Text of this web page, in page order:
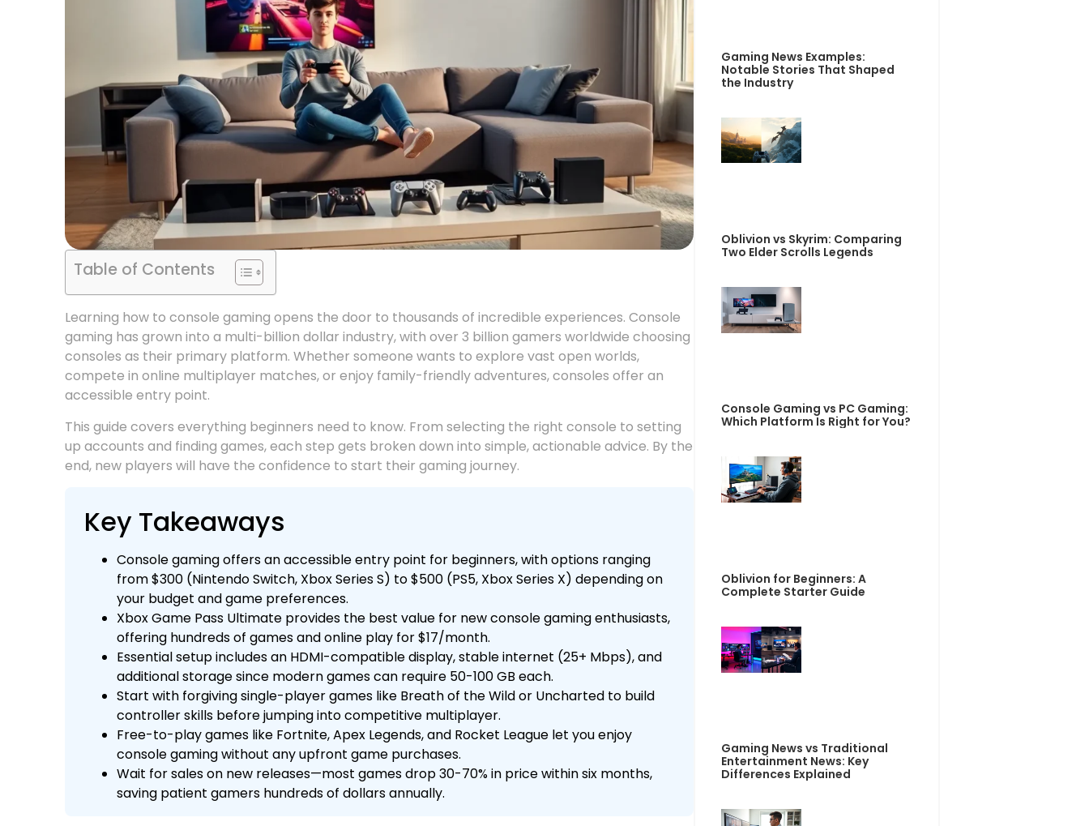
Table of Contents
Learning how to console gaming opens the door to thousands of incredible experiences. Console
gaming has grown into a multi-billion dollar industry, with over 3 billion gamers worldwide choosing
consoles as their primary platform. Whether someone wants to explore vast open worlds,
compete in online multiplayer matches, or enjoy family-friendly adventures, consoles offer an
accessible entry point.
This guide covers everything beginners need to know. From selecting the right console to setting
up accounts and finding games, each step gets broken down into simple, actionable advice. By the
end, new players will have the confidence to start their gaming journey.
Key Takeaways
Console gaming offers an accessible entry point for beginners, with options ranging
from $300 (Nintendo Switch, Xbox Series S) to $500 (PS5, Xbox Series X) depending on
your budget and game preferences.
Xbox Game Pass Ultimate provides the best value for new console gaming enthusiasts,
offering hundreds of games and online play for $17/month.
Essential setup includes an HDMI-compatible display, stable internet (25+ Mbps), and
additional storage since modern games can require 50-100 GB each.
Start with forgiving single-player games like Breath of the Wild or Uncharted to build
controller skills before jumping into competitive multiplayer.
Free-to-play games like Fortnite, Apex Legends, and Rocket League let you enjoy
console gaming without any upfront game purchases.
Wait for sales on new releases—most games drop 30-70% in price within six months,
saving patient gamers hundreds of dollars annually.
Gaming News Examples:
Notable Stories That Shaped
the Industry
Oblivion vs Skyrim: Comparing
Two Elder Scrolls Legends
Console Gaming vs PC Gaming:
Which Platform Is Right for You?
Oblivion for Beginners: A
Complete Starter Guide
Gaming News vs Traditional
Entertainment News: Key
Differences Explained